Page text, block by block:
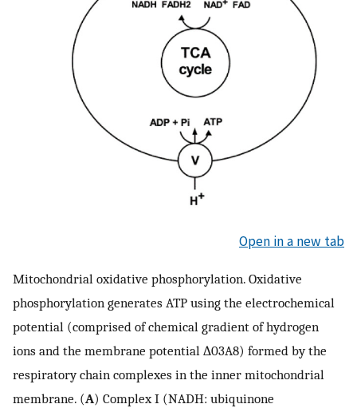
Open in a new tab
Mitochondrial oxidative phosphorylation. Oxidative
phosphorylation generates ATP using the electrochemical
potential (comprised of chemical gradient of hydrogen
ions and the membrane potential ∆03A8) formed by the
respiratory chain complexes in the inner mitochondrial
membrane. (A) Complex I (NADH: ubiquinone